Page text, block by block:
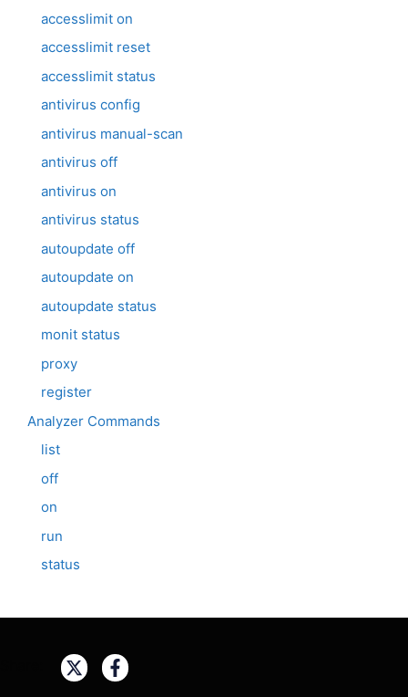
accesslimit on
accesslimit reset
accesslimit status
antivirus config
antivirus manual-scan
antivirus off
antivirus on
antivirus status
autoupdate off
autoupdate on
autoupdate status
monit status
proxy
register
Analyzer Commands
list
off
on
run
status